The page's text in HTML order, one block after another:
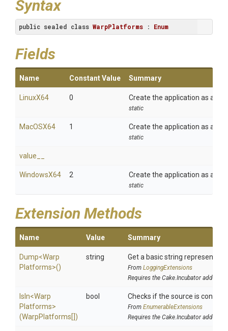
Syntax
public sealed class WarpPlatforms : Enum
Fields
Name Constant Value Summary
LinuxX64 0 Create the application as a
static
MacOSX64 1 Create the application as a
static
value__
WindowsX64 2 Create the application as a
static
Extension Methods
Name Value Summary
Dump<Warp
Platforms>()
string Get a basic string
From LoggingExtensions
Requires the Cake.Incubator addin
IsIn<Warp
Platforms>
(WarpPlatforms[])
bool Checks if the source is
From EnumerableExtensions
Requires the Cake.Incubator addin